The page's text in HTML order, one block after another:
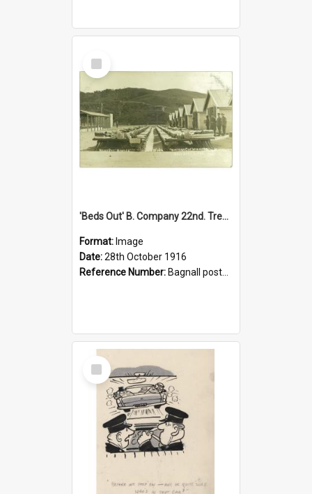
Select
Item
'Beds Out' B. Company 22nd. Trentham Cup Winners Best Kept Lines, 1916
Format: Image
Date:28th October 1916
Reference Number: Bagnall postcard collection
Select
Item